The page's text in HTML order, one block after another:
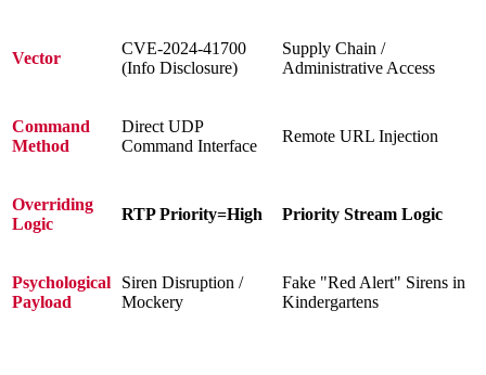
Vector
CVE-2024-41700
(Info Disclosure)
Supply Chain /
Administrative Access
Command
Method
Direct UDP
Command Interface
Remote URL Injection
Overriding
Logic
RTP Priority=High Priority Stream Logic
Psychological
Payload
Siren Disruption /
Mockery
Fake "Red Alert" Sirens in
Kindergartens